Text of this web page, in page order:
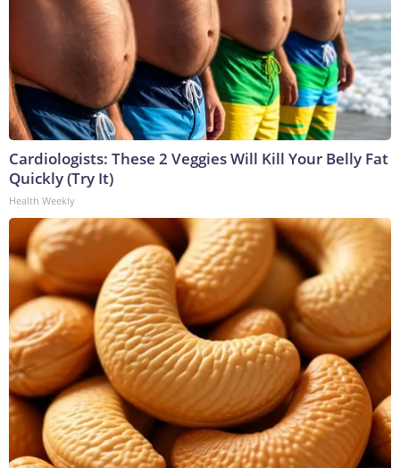
Cardiologists: These 2 Veggies Will Kill Your Belly Fat
Quickly (Try It)
Health Weekly